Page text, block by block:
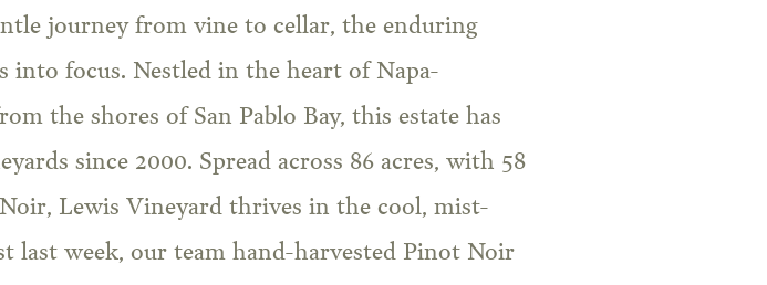
into focus. Nestled in the heart of Napa-
the shores of San Pablo Bay, this estate has
since 2000. Spread across 86 acres, with 58
Lewis Vineyard thrives in the cool, mist-
last week, our team hand-harvested Pinot Noir